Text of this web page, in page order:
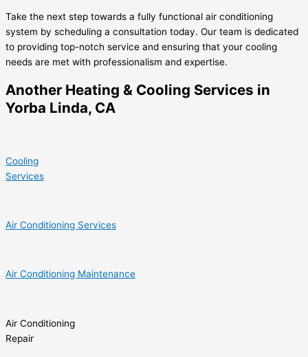
Take the next step towards a fully functional air conditioning
system by scheduling a consultation today. Our team is dedicated
to providing top-notch service and ensuring that your cooling
needs are met with professionalism and expertise.
Another Heating & Cooling Services in
Yorba Linda, CA
Cooling
Services
Air Conditioning Services
Air Conditioning Maintenance
Air Conditioning
Repair